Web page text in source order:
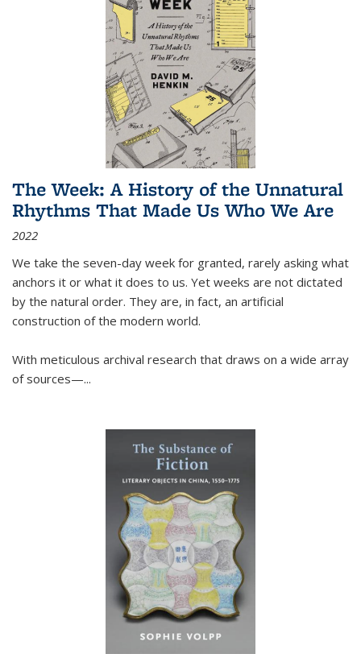
The Week: A History of the Unnatural
Rhythms That Made Us Who We Are
2022
We take the seven-day week for granted, rarely asking what
anchors it or what it does to us. Yet weeks are not dictated
by the natural order. They are, in fact, an artificial
construction of the modern world.
With meticulous archival research that draws on a wide array
of sources—...